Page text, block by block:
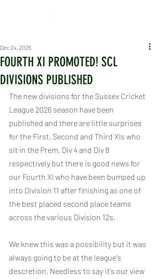
FOURTH XI PROMOTED! SCL
DIVISIONS PUBLISHED
Dec 24, 2025
The new divisions for the Sussex Cricket
League 2026 season have been
published and there are little surprises
for the First, Second and Third XIs who
sit in the Prem, Div 4 and Div 8
respectively but there is good news for
our Fourth XI who have been bumped up
into Division 11 after finishing as one of
the best placed second place teams
across the various Division 12s.
We knew this was a possibility but it was
always going to be at the league's
descretion. Needless to say it's our view